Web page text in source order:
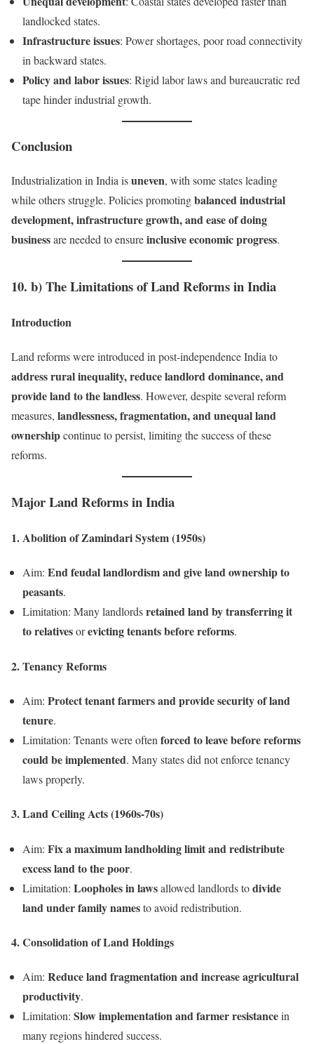
landlocked states.
Infrastructure issues: Power shortages, poor road connectivity
in backward states.
Policy and labor issues: Rigid labor laws and bureaucratic red
tape hinder industrial growth.
Conclusion
Industrialization in India isuneven, with some states leading
while others struggle. Policies promotingbalanced industrial
development, infrastructure growth, and ease of doing
businessare needed to ensureinclusive economic progress.
10. b) The Limitations of Land Reforms in India
Introduction
Land reforms were introduced in post-independence India to
address rural inequality, reduce landlord dominance, and
provide land to the landless. However, despite several reform
measures, landlessness, fragmentation, and unequal land
ownershipcontinue to persist, limiting the success of these
reforms.
Major Land Reforms in India
1. Abolition of Zamindari System (1950s)
Aim: End feudal landlordism and give land ownership to
peasants.
Limitation: Many landlordsretained land by transferring it
to relativesorevicting tenants before reforms.
2. Tenancy Reforms
Aim: Protect tenant farmers and provide security of land
tenure.
Limitation: Tenants were often forced to leave before reforms
could be implemented. Many states did not enforce tenancy
laws properly.
3. Land Ceiling Acts (1960s-70s)
Aim: Fix a maximum landholding limit and redistribute
excess land to the poor.
Limitation: Loopholes in lawsallowed landlords todivide
land under family namesto avoid redistribution.
4. Consolidation of Land Holdings
Aim: Reduce land fragmentation and increase agricultural
productivity.
Limitation: Slow implementation and farmer resistancein
many regions hindered success.